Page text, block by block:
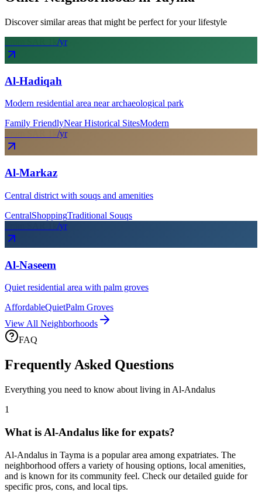
Discover similar areas that might be perfect for your lifestyle
/yr
Al-Hadiqah
Modern residential area near archaeological park
Family FriendlyNear Historical SitesModern
/yr
Al-Markaz
Central district with souqs and amenities
CentralShoppingTraditional Souqs
/yr
Al-Naseem
Quiet residential area with palm groves
AffordableQuietPalm Groves
View All Neighborhoods
FAQ
Frequently Asked Questions
Everything you need to know about living in Al-Andalus
1
What is Al-Andalus like for expats?
Al-Andalus in Tayma is a popular area among expatriates. The
neighborhood offers a variety of housing options, local amenities,
and is known for its community feel. Check our detailed guide for
specific pros, cons, and local tips.